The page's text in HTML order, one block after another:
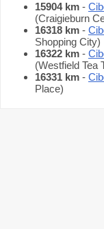
15904 km -
(Craigieburn
16318 km -
Shopping City)
16322 km -
(Westfield Tea
16331 km -
Place)